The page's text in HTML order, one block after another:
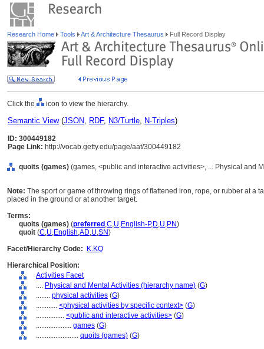
Research Home Tools Art & Architecture Thesaurus Full Record Display
Click the icon to view the hierarchy.
Semantic View(JSON, RDF, N3/Turtle, N-Triples)
ID: 300449182
Page Link: http://vocab.getty.edu/page/aat/300449182
quoits (games) (games, <public and interactive activities>, ... Physical and
Note: The sport or game of throwing rings of flattened iron, rope, or rubber at a
placed in the ground or at another target.
Terms:
quoits (games) (preferred ,C,U,English-P,D,U,PN)
quoit (C,U,English,AD,U,SN)
Facet/Hierarchy Code:
K.KQ
Hierarchical Position:
Activities Facet
.... Physical and Mental Activities (hierarchy name) (G)
........ physical activities (G)
............ <physical activities by specific context> (G)
................ <public and interactive activities> (G)
.................... games (G)
........................ quoits (games) (G)